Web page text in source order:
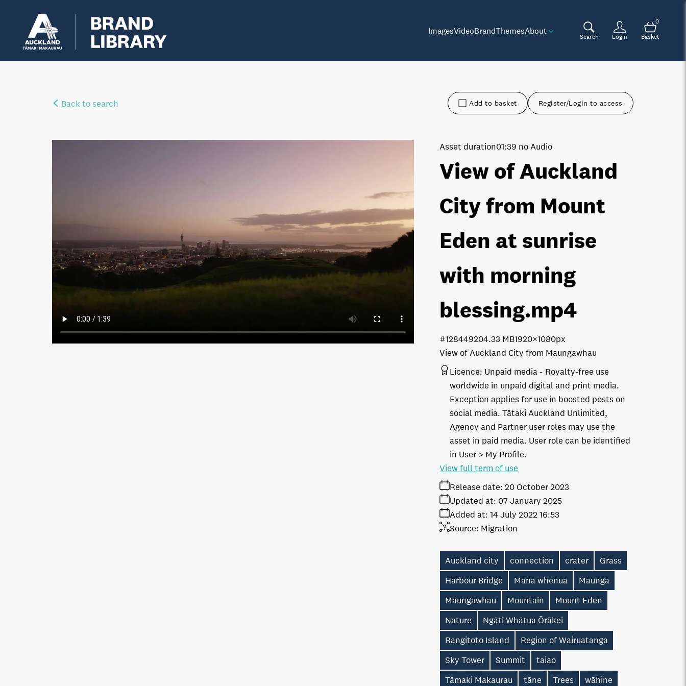
ImagesVideoBrandThemesAbout
Search Login
0
Basket
Back to search Add to basket Register/Login to access
View of Auckland
City from Mount
Eden at sunrise
with morning
blessing.mp4
View of Auckland City from Maungawhau
Asset duration01:39 no Audio
204.33 MB1920×1080px
#128449
Licence: Unpaid media
Royalty-free use
worldwide in unpaid digital and print media.
Exception applies for use in boosted posts on
social media. Tātaki Auckland Unlimited,
Agency and Partner user roles may use the
asset in paid media. User role can be identified
in User > My Profile.
Release date: 20 October 2023
Added at: 14 July 2022 16:53
Updated at: 07 January 2025
Source: Migration
View full term of use
Auckland city connection crater
Grass
Harbour Bridge
Mana whenua
Maunga
Maungawhau
Mountain
Mount Eden
Nature
Ngāti Whātua Ōrākei
Rangitoto Island
Region of Wairuatanga
Sky Tower
Summit
taiao
Tāmaki Makaurau
tāne Trees wāhine